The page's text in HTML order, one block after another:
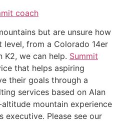
but are unsure how
from a Colorado 14er
K2, we can help. Summit
that helps aspiring
their goals through a
services based on Alan
mountain experience
executive. Please see our